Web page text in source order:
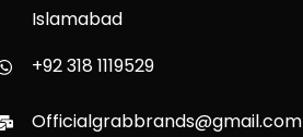
Islamabad
+92 318 1119529
Officialgrabbrands@gmail.com